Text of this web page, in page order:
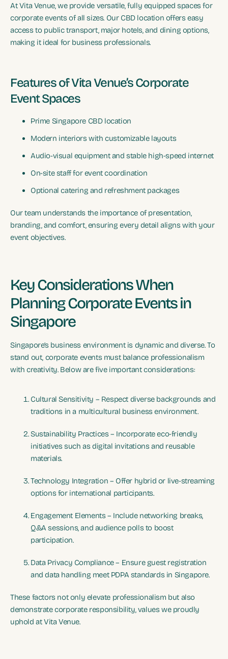
At Vita Venue, we provide versatile, fully equipped spaces for
corporate events of all sizes. Our CBD location offers easy
access to public transport, major hotels, and dining options,
making it ideal for business professionals.
Features of Vita Venue’s Corporate
Event Spaces
Prime Singapore CBD location
Modern interiors with customizable layouts
Audio-visual equipment and stable high-speed internet
On-site staff for event coordination
Optional catering and refreshment packages
Our team understands the importance of presentation,
branding, and comfort, ensuring every detail aligns with your
event objectives.
Key Considerations When
Planning Corporate Events in
Singapore
Singapore’s business environment is dynamic and diverse. To
stand out, corporate events must balance professionalism
with creativity. Below are five important considerations:
Cultural Sensitivity – Respect diverse backgrounds and
traditions in a multicultural business environment.
Sustainability Practices – Incorporate eco-friendly
initiatives such as digital invitations and reusable
materials.
Technology Integration – Offer hybrid or live-streaming
options for international participants.
Engagement Elements – Include networking breaks,
Q&A sessions, and audience polls to boost
participation.
Data Privacy Compliance – Ensure guest registration
and data handling meet PDPA standards in Singapore.
These factors not only elevate professionalism but also
demonstrate corporate responsibility, values we proudly
uphold at Vita Venue.